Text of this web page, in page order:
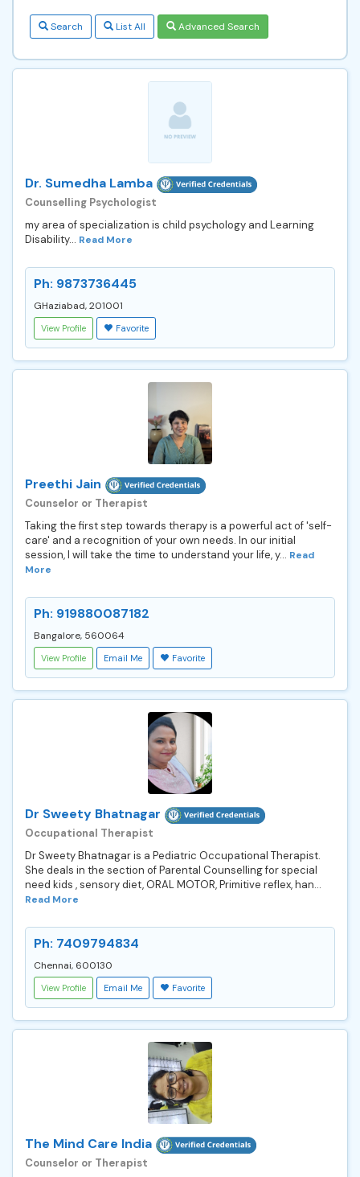
Search List All Advanced Search
Dr. Sumedha Lamba
Counselling Psychologist
my area of specialization is child psychology and Learning
Disability... Read More
Ph: 9873736445
GHaziabad, 201001
View Profile Favorite
Preethi Jain
Counselor or Therapist
Taking the first step towards therapy is a powerful act of 'self-
care' and a recognition of your own needs. In our initial
session, I will take the time to understand your life, y... Read
More
Ph: 919880087182
Bangalore, 560064
View Profile Email Me Favorite
Dr Sweety Bhatnagar
Occupational Therapist
Dr Sweety Bhatnagar is a Pediatric Occupational Therapist.
She deals in the section of Parental Counselling for special
need kids , sensory diet, ORAL MOTOR, Primitive reflex, han...
Read More
Ph: 7409794834
Chennai, 600130
View Profile Email Me Favorite
The Mind Care India
Counselor or Therapist